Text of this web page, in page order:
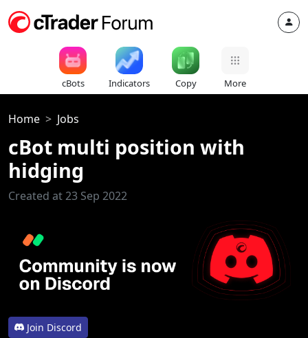
cBots Indicators Copy More
Home Jobs
cBot multi position with
hidging
Created at 23 Sep 2022
Join Discord